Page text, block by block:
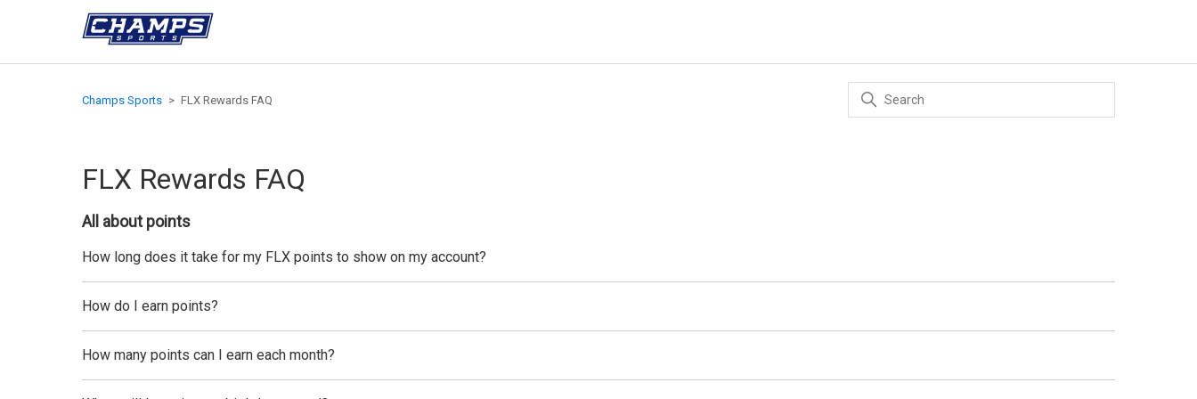
Champs Sports FLX Rewards FAQ
FLX Rewards FAQ
All about points
How long does it take for my FLX points to show on my account?
How do I earn points?
How many points can I earn each month?